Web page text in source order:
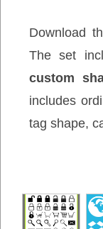
Download
The set
custom
includes
tag shape,